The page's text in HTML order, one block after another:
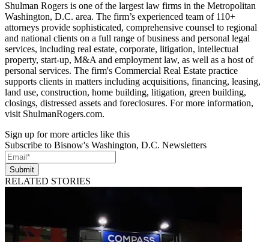
Shulman Rogers is one of the largest law firms in the Metropolitan
Washington, D.C. area. The firm’s experienced team of 110+
attorneys provide sophisticated, comprehensive counsel to regional
and national clients on a full range of business and personal legal
services, including real estate, corporate, litigation, intellectual
property, start-up, M&A and employment law, as well as a host of
personal services. The firm's Commercial Real Estate practice
supports clients in matters including acquisitions, financing, leasing,
land use, construction, home building, litigation, green building,
closings, distressed assets and foreclosures. For more information,
visit ShulmanRogers.com.
Sign up for more articles like this
Subscribe to Bisnow's Washington, D.C. Newsletters
Submit
RELATED STORIES